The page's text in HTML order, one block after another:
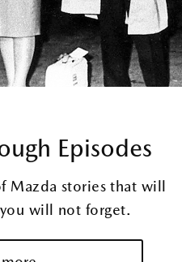
Episodes
Mazda stories that will
will not forget.